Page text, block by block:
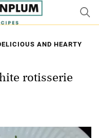
AND HEARTY
rotisserie